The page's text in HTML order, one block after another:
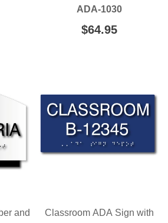
ADA-1030
REGULAR
$64.95$64.95
and
Classroom ADA Sign with